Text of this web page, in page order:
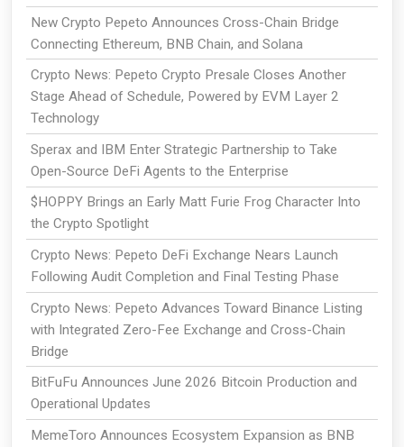
New Crypto Pepeto Announces Cross-Chain Bridge
Connecting Ethereum, BNB Chain, and Solana
Crypto News: Pepeto Crypto Presale Closes Another
Stage Ahead of Schedule, Powered by EVM Layer 2
Technology
Sperax and IBM Enter Strategic Partnership to Take
Open-Source DeFi Agents to the Enterprise
$HOPPY Brings an Early Matt Furie Frog Character Into
the Crypto Spotlight
Crypto News: Pepeto DeFi Exchange Nears Launch
Following Audit Completion and Final Testing Phase
Crypto News: Pepeto Advances Toward Binance Listing
with Integrated Zero-Fee Exchange and Cross-Chain
Bridge
BitFuFu Announces June 2026 Bitcoin Production and
Operational Updates
MemeToro Announces Ecosystem Expansion as BNB